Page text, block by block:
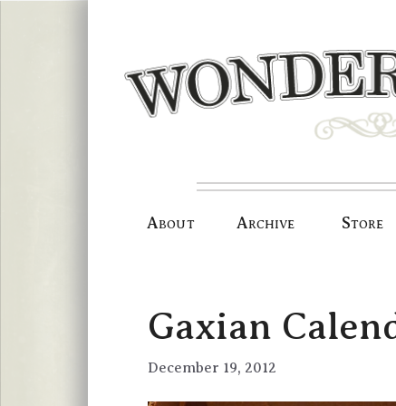
About Archive Store
Gaxian
December 19, 2012